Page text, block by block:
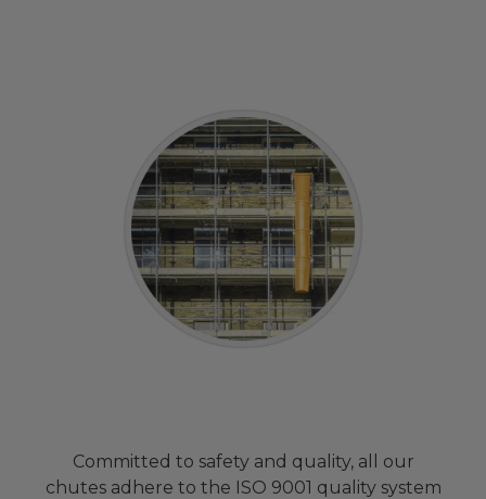
Committed to safety and quality, all our
chutes adhere to the ISO 9001 quality system